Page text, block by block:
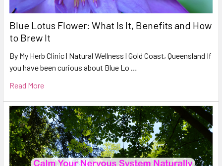
Blue Lotus Flower: What Is It, Benefits and How
to Brew It
By My Herb Clinic | Natural Wellness | Gold Coast, Queensland If
you have been curious about Blue Lo …
Read More